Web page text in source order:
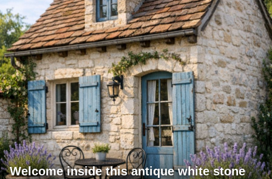
Welcome inside this antique white stone